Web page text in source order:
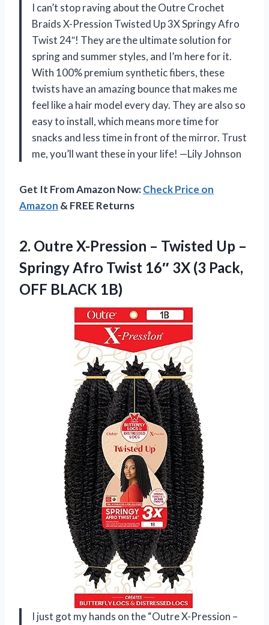
I can’t stop raving about the Outre Crochet
Braids X-Pression Twisted Up 3X Springy Afro
Twist 24″! They are the ultimate solution for
spring and summer styles, and I’m here for it.
With 100% premium synthetic fibers, these
twists have an amazing bounce that makes me
feel like a hair model every day. They are also so
easy to install, which means more time for
snacks and less time in front of the mirror. Trust
me, you’ll want these in your life! —Lily Johnson
Get It From Amazon Now:Check Price on
Amazon & FREE Returns
2. Outre X-Pression – Twisted Up –
Springy Afro Twist 16″ 3X (3 Pack,
OFF BLACK 1B)
I just got my hands on the “Outre X-Pression –